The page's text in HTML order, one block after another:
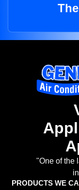
"One of the
PRODUCTS WE